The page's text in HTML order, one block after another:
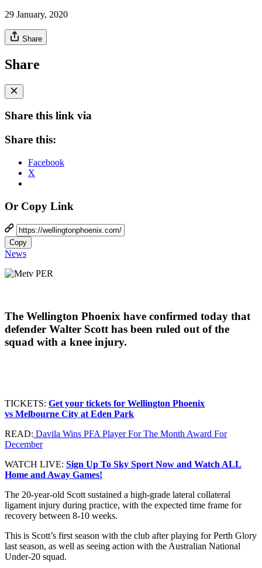
29 January, 2020
Share
Share
Share this link via
Share this:
Facebook
X
Or Copy Link
Copy
News
The Wellington Phoenix have confirmed today that
defender Walter Scott has been ruled out of the
squad with a knee injury.
TICKETS: Get your tickets for Wellington Phoenix
vs Melbourne City at Eden Park
READ: Davila Wins PFA Player For The Month Award For
December
WATCH LIVE: Sign Up To Sky Sport Now and Watch ALL
Home and Away Games!
The 20-year-old Scott sustained a high-grade lateral collateral
ligament injury during practice, with the expected time frame for
recovery between 8-10 weeks.
This is Scott’s first season with the club after playing for Perth Glory
last season, as well as seeing action with the Australian National
Under-20 squad.